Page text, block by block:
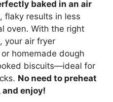
baked in an air
flaky results in less
oven. With the right
your air fryer
homemade dough
biscuits—ideal for
No need to preheat
enjoy!